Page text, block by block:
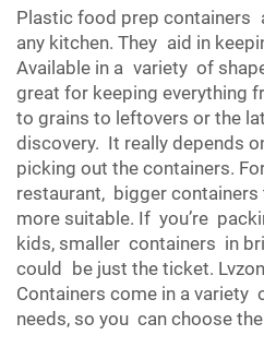
Plastic food prep
any kitchen. They aid in
Available in a variety of
great for keeping everything
to grains to leftovers or the
discovery. It really depends
picking out the containers.
restaurant, bigger
more suitable. If you’re
kids, smaller containers in
could be just the ticket.
Containers come in a
needs, so you can choose